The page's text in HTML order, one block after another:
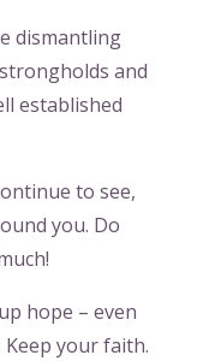
dismantling
and
established
to see,
you. Do
hope – even
your faith.